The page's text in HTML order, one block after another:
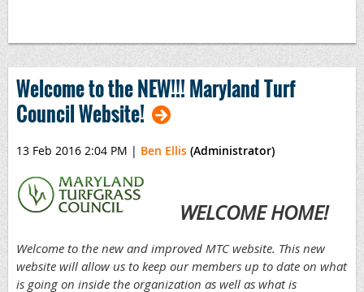
Welcome to the NEW!!! Maryland Turf
Council Website!
13 Feb 2016 2:04 PM | Ben Ellis (Administrator)
WELCOME HOME!
Welcome to the new and improved MTCwebsite. This new
website will allow us to keep our members up to date on what
is going on inside the organization as well as what is